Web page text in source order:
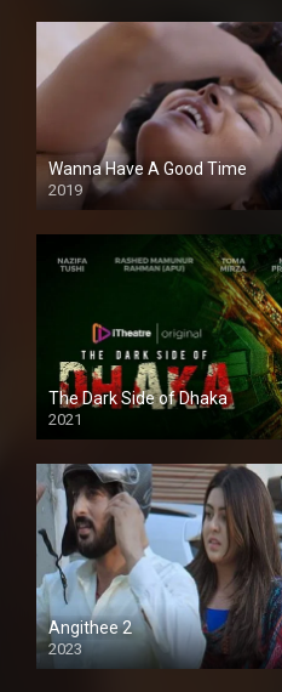
Wanna Have A Good Time
2019
The Dark Side of Dhaka
2021
Full HD
Angithee 2
2023
SD